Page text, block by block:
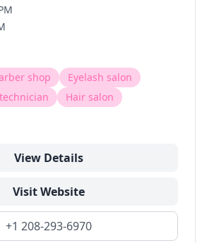
shop
Eyelash salon
Hair salon
View Details
Visit Website
+1 208-293-6970